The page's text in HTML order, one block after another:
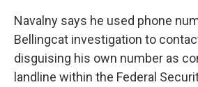
Navalny says he used phone
Bellingcat investigation to
disguising his own number as
landline within the Federal